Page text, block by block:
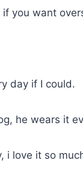
you want
day if I could.
he wears it
i love it so